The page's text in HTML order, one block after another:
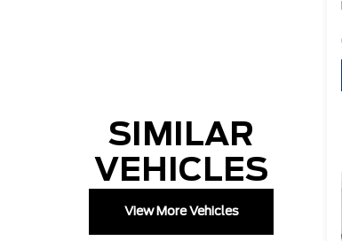
SIMILAR
VEHICLES
View More Vehicles